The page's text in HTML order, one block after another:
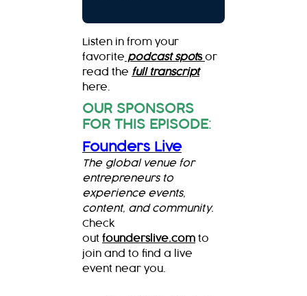
Listen in from your
favorite podcast spots or
read the full transcript
here.
OUR SPONSORS
FOR THIS EPISODE:
Founders Live
The global venue for
entrepreneurs to
experience events,
content, and community.
Check
out founderslive.com to
join and to find a live
event near you.